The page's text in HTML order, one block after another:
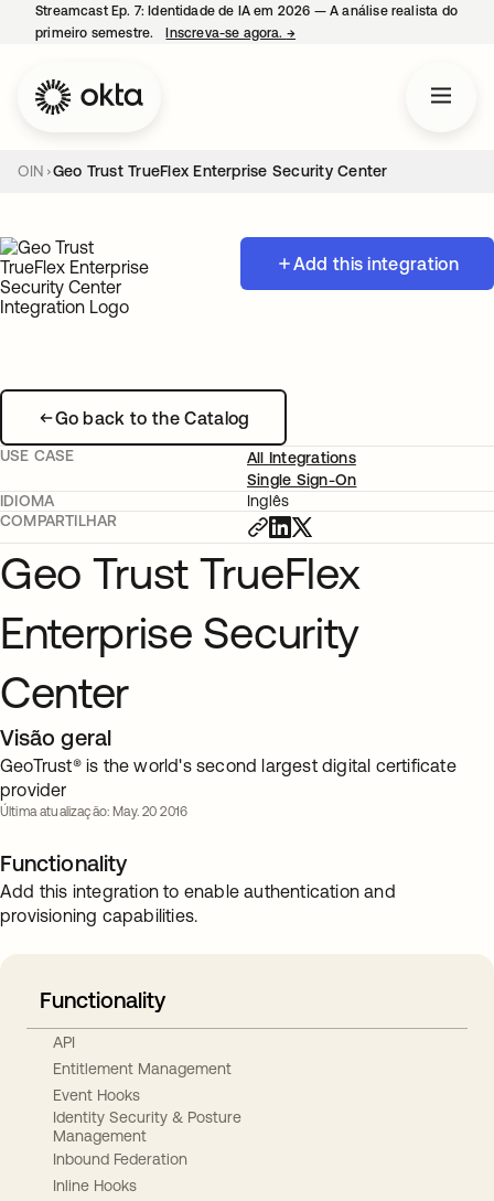
Streamcast Ep. 7: Identidade de IA em 2026 — A análise realista do
primeiro semestre.
Inscreva-se agora. →
OIN Geo Trust TrueFlex Enterprise Security Center
Add this integration
Go back to the Catalog
USE CASE
All Integrations
Single Sign-On
IDIOMA
Inglês
COMPARTILHAR
Geo Trust TrueFlex
Enterprise Security
Center
Visão geral
GeoTrust® is the world's second largest digital certificate
provider
Última atualização: May. 20 2016
Functionality
Add this integration to enable authentication and
provisioning capabilities.
Functionality
API
Entitlement Management
Event Hooks
Identity Security & Posture
Management
Inbound Federation
Inline Hooks